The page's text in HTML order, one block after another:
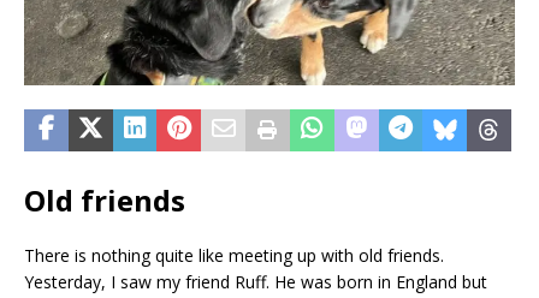
Old friends
There is nothing quite like meeting up with old friends.
Yesterday, I saw my friend Ruff. He was born in England but